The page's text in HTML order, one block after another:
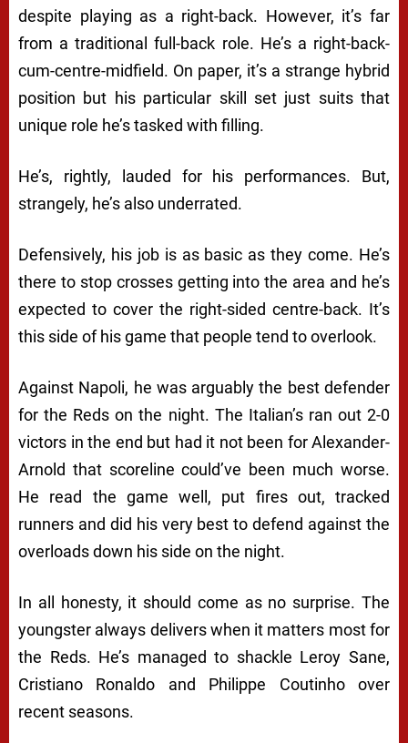
despite playing as a right-back. However, it’s far
from a traditional full-back role. He’s a right-back-
cum-centre-midfield. On paper, it’s a strange hybrid
position but his particular skill set just suits that
unique role he’s tasked with filling.
He’s, rightly, lauded for his performances. But,
strangely, he’s also underrated.
Defensively, his job is as basic as they come. He’s
there to stop crosses getting into the area and he’s
expected to cover the right-sided centre-back. It’s
this side of his game that people tend to overlook.
Against Napoli, he was arguably the best defender
for the Reds on the night. The Italian’s ran out 2-0
victors in the end but had it not been for Alexander-
Arnold that scoreline could’ve been much worse.
He read the game well, put fires out, tracked
runners and did his very best to defend against the
overloads down his side on the night.
In all honesty, it should come as no surprise. The
youngster always delivers when it matters most for
the Reds. He’s managed to shackle Leroy Sane,
Cristiano Ronaldo and Philippe Coutinho over
recent seasons.